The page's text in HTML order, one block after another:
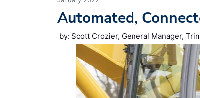
Automated,
by: Scott Crozier, General Manager,